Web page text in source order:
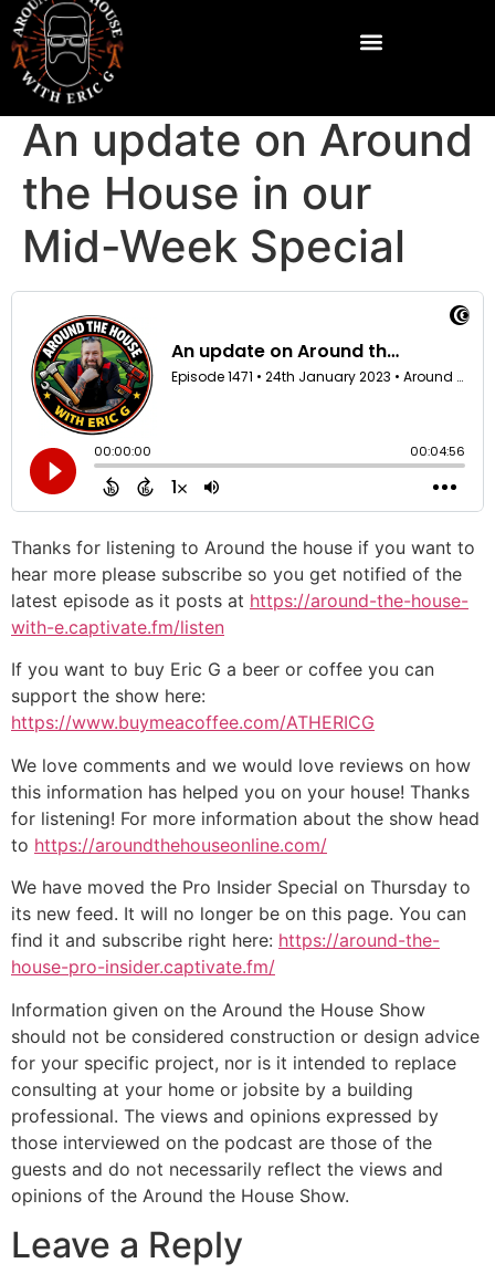
An update on Around
the House in our
Mid-Week Special
Thanks for listening to Around the house if you want to
hear more please subscribe so you get notified of the
latest episode as it posts at https://around-the-house-
with-e.captivate.fm/listen
If you want to buy Eric G a beer or coffee you can
support the show here:
https://www.buymeacoffee.com/ATHERICG
We love comments and we would love reviews on how
this information has helped you on your house! Thanks
for listening! For more information about the show head
to https://aroundthehouseonline.com/
We have moved the Pro Insider Special on Thursday to
its new feed. It will no longer be on this page. You can
find it and subscribe right here: https://around-the-
house-pro-insider.captivate.fm/
Information given on the Around the House Show
should not be considered construction or design advice
for your specific project, nor is it intended to replace
consulting at your home or jobsite by a building
professional. The views and opinions expressed by
those interviewed on the podcast are those of the
guests and do not necessarily reflect the views and
opinions of the Around the House Show.
Leave a Reply